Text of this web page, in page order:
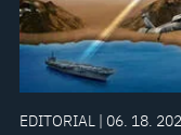
EDITORIAL | 06. 18.